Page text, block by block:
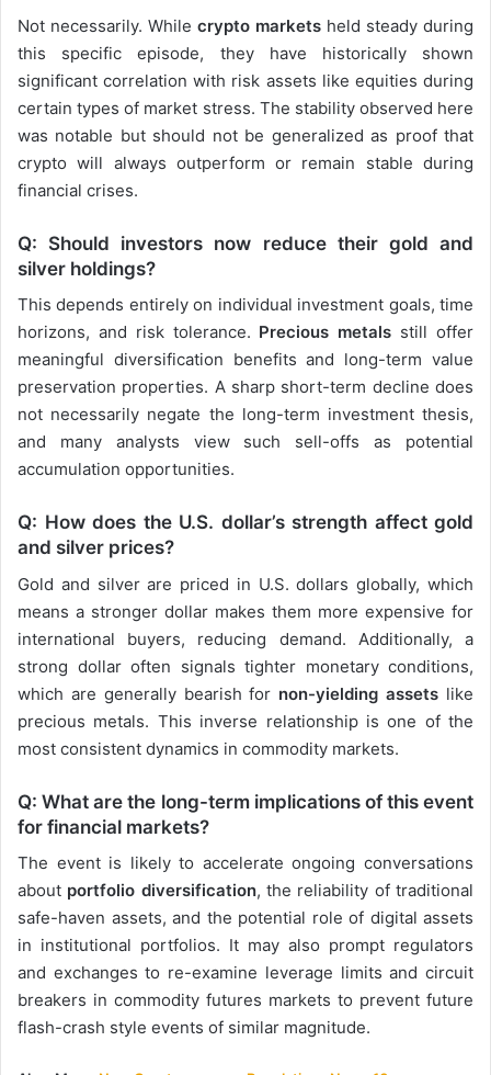
Not necessarily. While crypto markets held steady during
this specific episode, they have historically shown
significant correlation with risk assets like equities during
certain types of market stress. The stability observed here
was notable but should not be generalized as proof that
crypto will always outperform or remain stable during
financial crises.
Q: Should investors now reduce their gold and
silver holdings?
This depends entirely on individual investment goals, time
horizons, and risk tolerance. Precious metals still offer
meaningful diversification benefits and long-term value
preservation properties. A sharp short-term decline does
not necessarily negate the long-term investment thesis,
and many analysts view such sell-offs as potential
accumulation opportunities.
Q: How does the U.S. dollar’s strength affect gold
and silver prices?
Gold and silver are priced in U.S. dollars globally, which
means a stronger dollar makes them more expensive for
international buyers, reducing demand. Additionally, a
strong dollar often signals tighter monetary conditions,
which are generally bearish for non-yielding assets like
precious metals. This inverse relationship is one of the
most consistent dynamics in commodity markets.
Q: What are the long-term implications of this event
for financial markets?
The event is likely to accelerate ongoing conversations
about portfolio diversification, the reliability of traditional
safe-haven assets, and the potential role of digital assets
in institutional portfolios. It may also prompt regulators
and exchanges to re-examine leverage limits and circuit
breakers in commodity futures markets to prevent future
flash-crash style events of similar magnitude.